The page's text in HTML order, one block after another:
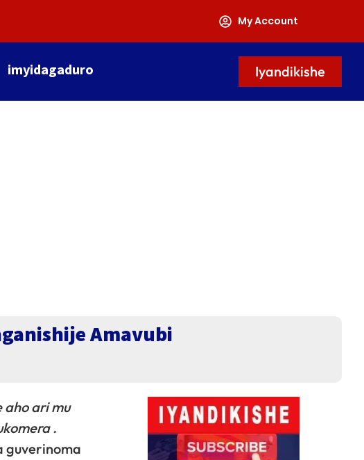
My Account
imyidagaduro Iyandikishe
Amavubi
aho ari mu
.
guverinoma